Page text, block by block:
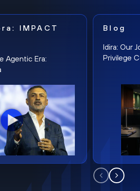
IMPACT
Agentic Era:
Blog
Idira: Our
Privilege